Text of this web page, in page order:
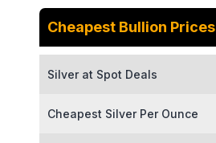
Cheapest Bullion Prices
Silver at Spot Deals
Cheapest Silver Per Ounce